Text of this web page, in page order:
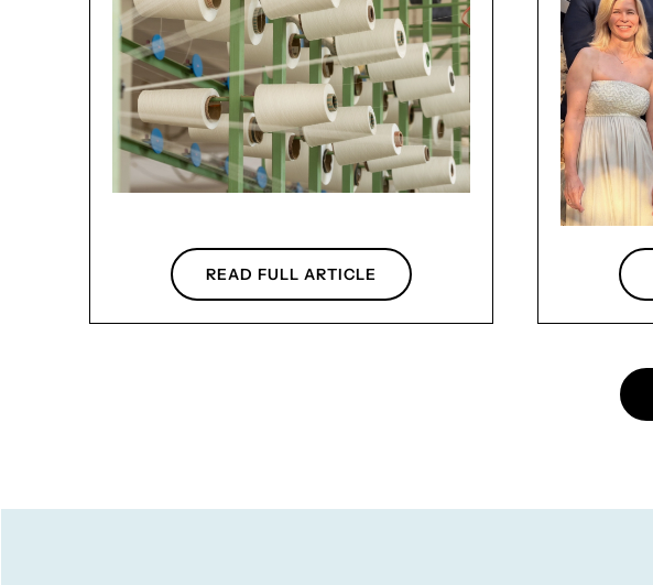
READ FULL ARTICLE